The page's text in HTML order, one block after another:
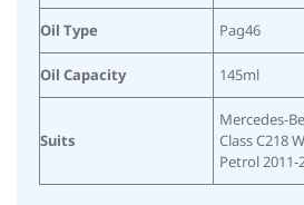
Oil Type Pag46
Oil Capacity 145ml
Suits
Mercedes-
Class C218
Petrol 2011-